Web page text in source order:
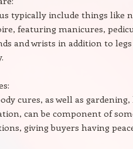
typically include things like
featuring manicures,
and wrists in addition to
cures, as well as
can be component of
giving buyers having